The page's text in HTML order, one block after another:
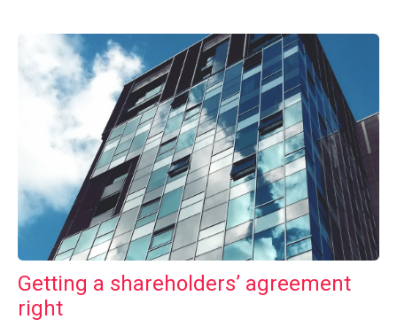
Getting a shareholders’ agreement
right